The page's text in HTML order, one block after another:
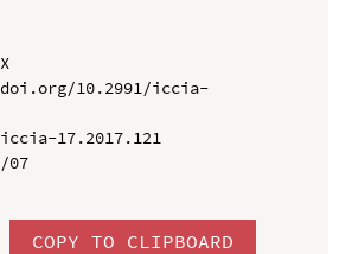
10.2991/iccia-
17.2017.121
07
COPY TO CLIPBOARD